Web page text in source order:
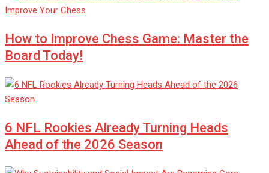
How to Improve Chess Game: Master the
Board Today!
6 NFL Rookies Already Turning Heads
Ahead of the 2026 Season